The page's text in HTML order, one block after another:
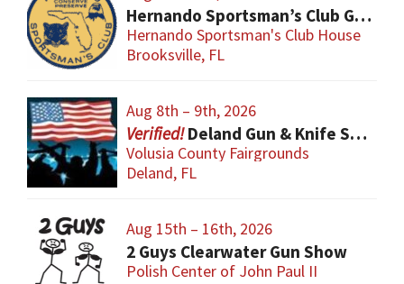
Hernando Sportsman’s Club Gun & Knife Show
Hernando Sportsman's Club House
Brooksville, FL
Aug 8th – 9th, 2026
Deland Gun & Knife Show
Volusia County Fairgrounds
Deland, FL
Aug 15th – 16th, 2026
2 Guys Clearwater Gun Show
Polish Center of John Paul II